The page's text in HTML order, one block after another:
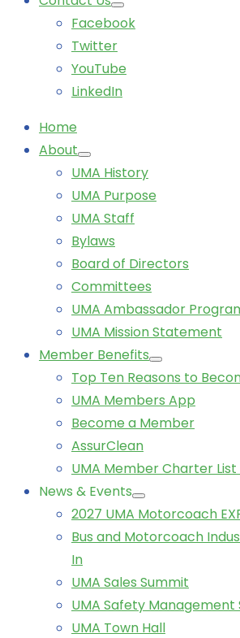
Facebook
Twitter
YouTube
LinkedIn
Home
About
UMA History
UMA Purpose
UMA Staff
Bylaws
Board of Directors
Committees
UMA Ambassador
UMA Mission Statement
Member Benefits
Top Ten Reasons to
UMA Members App
Become a Member
AssurClean
UMA Member Charter List
News & Events
2027 UMA Motorcoach
Bus and Motorcoach
In
UMA Sales Summit
UMA Safety Management
UMA Town Hall